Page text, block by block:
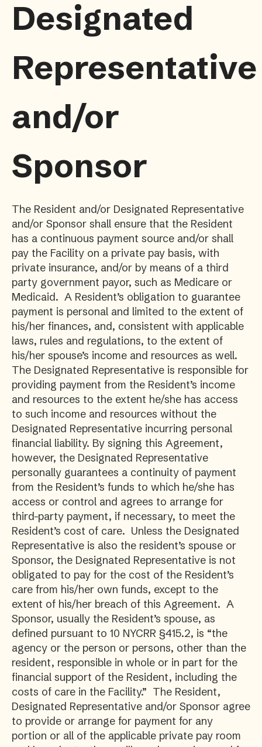
Designated
Representative
and/or
Sponsor
The Resident and/or Designated Representative
and/or Sponsor shall ensure that the Resident
has a continuous payment source and/or shall
pay the Facility on a private pay basis, with
private insurance, and/or by means of a third
party government payor, such as Medicare or
Medicaid. A Resident’s obligation to guarantee
payment is personal and limited to the extent of
his/her finances, and, consistent with applicable
laws, rules and regulations, to the extent of
his/her spouse’s income and resources as well.
The Designated Representative is responsible for
providing payment from the Resident’s income
and resources to the extent he/she has access
to such income and resources without the
Designated Representative incurring personal
financial liability. By signing this Agreement,
however, the Designated Representative
personally guarantees a continuity of payment
from the Resident’s funds to which he/she has
access or control and agrees to arrange for
third-party payment, if necessary, to meet the
Resident’s cost of care. Unless the Designated
Representative is also the resident’s spouse or
Sponsor, the Designated Representative is not
obligated to pay for the cost of the Resident’s
care from his/her own funds, except to the
extent of his/her breach of this Agreement. A
Sponsor, usually the Resident’s spouse, as
defined pursuant to 10 NYCRR §415.2, is “the
agency or the person or persons, other than the
resident, responsible in whole or in part for the
financial support of the Resident, including the
costs of care in the Facility.” The Resident,
Designated Representative and/or Sponsor agree
to provide or arrange for payment for any
portion or all of the applicable private pay room